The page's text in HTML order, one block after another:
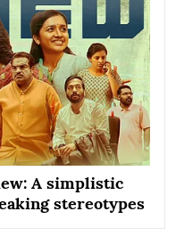
A simplistic
stereotypes